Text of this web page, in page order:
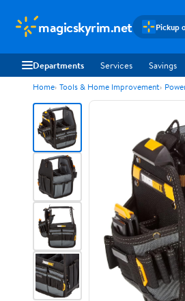
magicskyrim.net Pickup
Departments Services Savings
Home Tools & Home Improvement